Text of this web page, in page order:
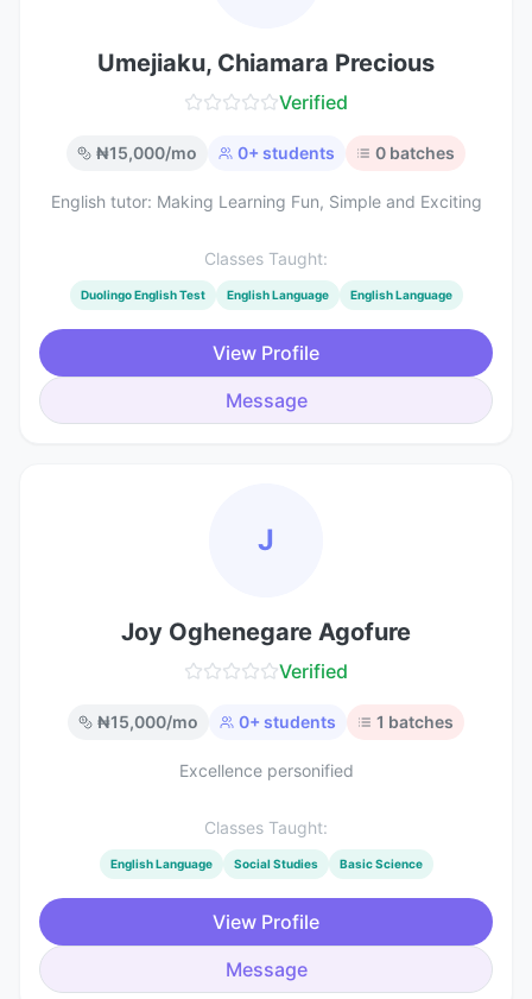
Umejiaku, Chiamara Precious
Verified
₦15,000/mo 0+ students 0 batches
English tutor: Making Learning Fun, Simple and Exciting
Classes Taught:
Duolingo English Test English Language English Language
View Profile
Message
J
Joy Oghenegare Agofure
Verified
₦15,000/mo 0+ students 1 batches
Excellence personified
Classes Taught:
English Language Social Studies Basic Science
View Profile
Message